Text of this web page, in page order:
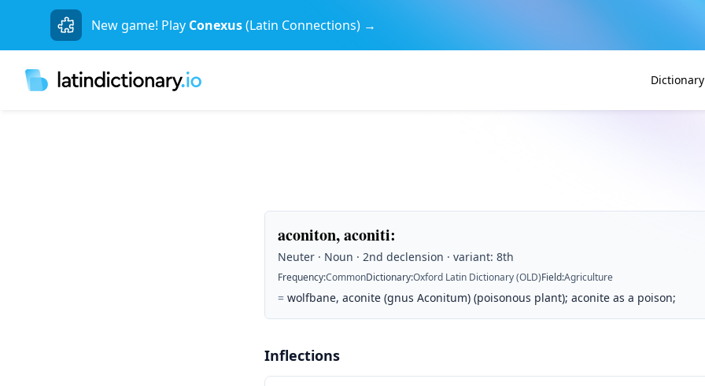
New game! Play Conexus(Latin Connections) →
Dictionary
aconiton, aconiti:
Neuter · Noun · 2nd declension · variant: 8th
Frequency:CommonDictionary:Oxford Latin Dictionary (OLD)Field:Agriculture
= wolfbane, aconite (gnus Aconitum) (poisonous plant); aconite as a poison;
Inflections